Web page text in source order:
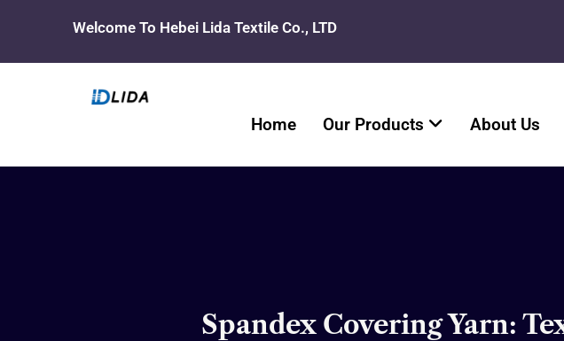
content
Welcome To Hebei Lida Textile Co., LTD
Home Our Products About Us
Spandex Covering Yarn: